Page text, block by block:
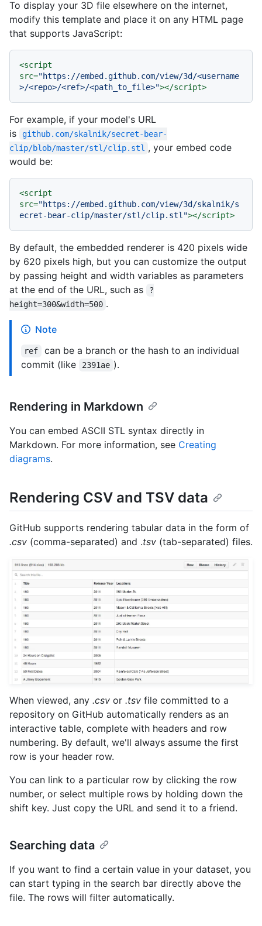
To display your 3D file elsewhere on the internet,
modify this template and place it on any HTML page
that supports JavaScript:
<script
src="https://embed.github.com/view/3d/<username
>/<repo>/<ref>/<path_to_file>"></script>
For example, if your model's URL
is
github.com/skalnik/secret-bear-
clip/blob/master/stl/clip.stl , your embed code
would be:
<script
src="https://embed.github.com/view/3d/skalnik/s
ecret-bear-clip/master/stl/clip.stl"></script>
By default, the embedded renderer is 420 pixels wide
by 620 pixels high, but you can customize the output
by passing height and width variables as parameters
at the end of the URL, such as
?
height=300&width=500 .
Note
ref
can be a branch or the hash to an individual
commit (like
2391ae ).
Rendering in Markdown
You can embed ASCII STL syntax directly in
Markdown. For more information, see Creating
diagrams.
Rendering CSV and TSV data
GitHub supports rendering tabular data in the form of
.csv (comma-separated) and .tsv (tab-separated) files.
When viewed, any .csv or .tsv file committed to a
repository on GitHub automatically renders as an
interactive table, complete with headers and row
numbering. By default, we'll always assume the first
row is your header row.
You can link to a particular row by clicking the row
number, or select multiple rows by holding down the
shift key. Just copy the URL and send it to a friend.
Searching data
If you want to find a certain value in your dataset, you
can start typing in the search bar directly above the
file. The rows will filter automatically.